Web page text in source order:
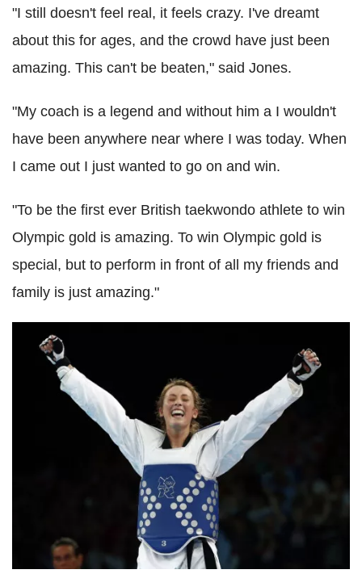
"I still doesn't feel real, it feels crazy. I've dreamt
about this for ages, and the crowd have just been
amazing. This can't be beaten," said Jones.
"My coach is a legend and without him a I wouldn't
have been anywhere near where I was today. When
I came out I just wanted to go on and win.
"To be the first ever British taekwondo athlete to win
Olympic gold is amazing. To win Olympic gold is
special, but to perform in front of all my friends and
family is just amazing."